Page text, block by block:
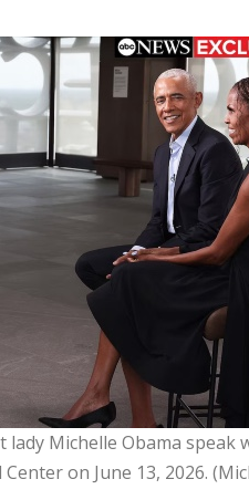
Michelle Obama speak
on June 13, 2026.